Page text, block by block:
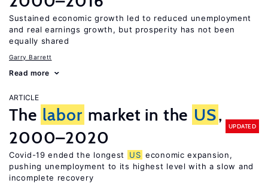
Sustained economic growth led to reduced unemployment
and real earnings growth, but prosperity has not been
equally shared
Garry Barrett
Read more
ARTICLE
The labor market in the US,
2000–2020
UPDATED
Covid-19 ended the longest US economic expansion,
pushing unemployment to its highest level with a slow and
incomplete recovery